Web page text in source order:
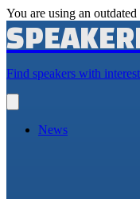
You are using an
Find speakers with
main
News